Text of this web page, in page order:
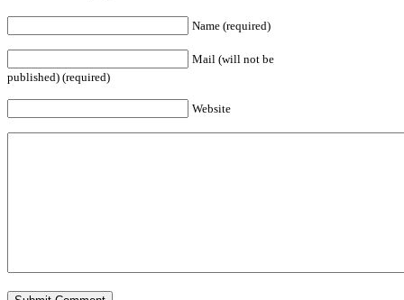
Name (required)
Mail (will not be
published) (required)
Website